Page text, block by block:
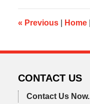
5:01
pm
« Previous Home
CONTACT US
Contact Us Now.